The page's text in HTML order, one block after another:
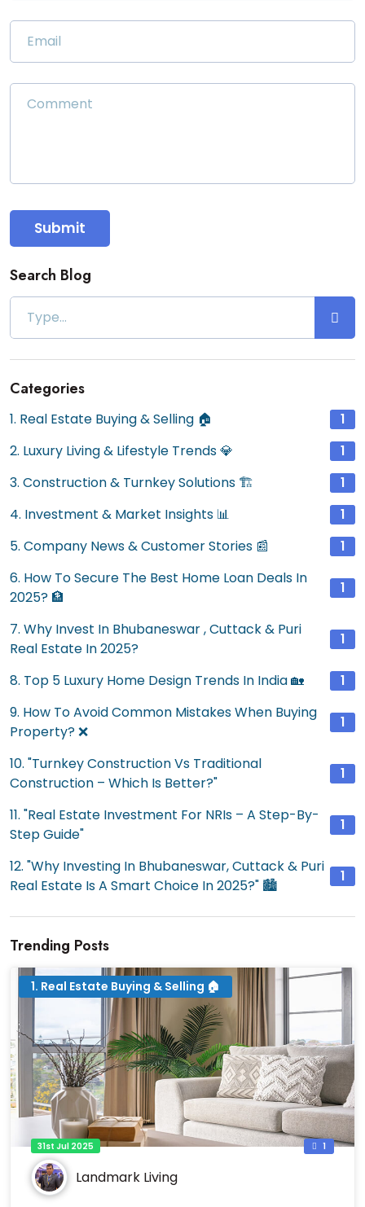
Submit
Search Blog
Categories
1. Real Estate Buying & Selling 🏠 1
2. Luxury Living & Lifestyle Trends 💎 1
3. Construction & Turnkey Solutions 🏗️ 1
4. Investment & Market Insights 📊 1
5. Company News & Customer Stories 📰 1
6. How To Secure The Best Home Loan Deals In
2025? 🏦
1
7. Why Invest In Bhubaneswar , Cuttack & Puri
Real Estate In 2025?
1
8. Top 5 Luxury Home Design Trends In India 🏡 1
9. How To Avoid Common Mistakes When Buying
Property? ❌
1
10. "Turnkey Construction Vs Traditional
Construction – Which Is Better?"
1
11. "Real Estate Investment For NRIs – A Step-By-
Step Guide"
1
12. "Why Investing In Bhubaneswar, Cuttack & Puri
Real Estate Is A Smart Choice In 2025?" 🏙️
1
Trending Posts
1. Real Estate Buying & Selling 🏠
31st Jul 2025 1
Landmark Living